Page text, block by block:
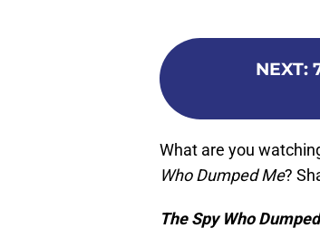
NEXT:
What are you
Who Dumped Me?
The Spy Who